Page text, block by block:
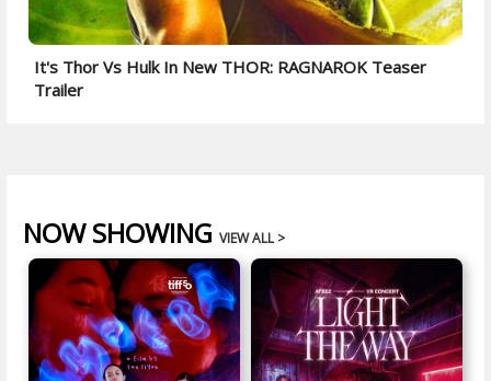
It's Thor Vs Hulk In New THOR: RAGNAROK Teaser
Trailer
NOW SHOWING VIEW ALL >